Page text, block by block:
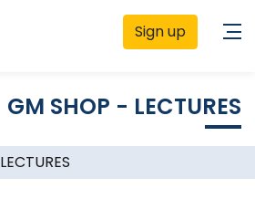
Sign up
GM SHOP - LECTURES
LECTURES